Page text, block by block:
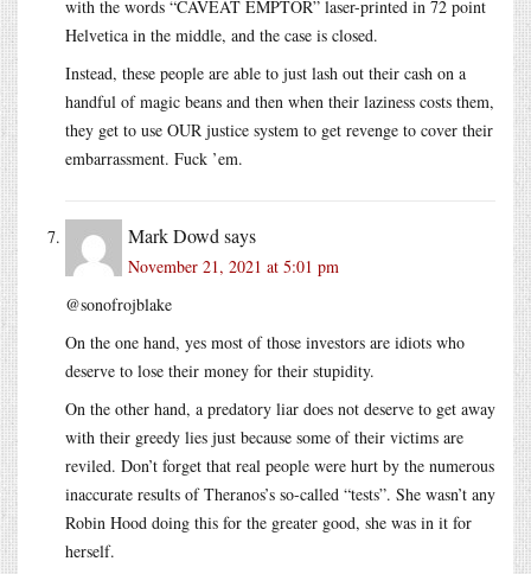
with the words “CAVEAT EMPTOR” laser-printed in 72 point
Helvetica in the middle, and the case is closed.
Instead, these people are able to just lash out their cash on a
handful of magic beans and then when their laziness costs them,
they get to use OUR justice system to get revenge to cover their
embarrassment. Fuck ’em.
Mark Dowd says
November 21, 2021 at 5:01 pm
@sonofrojblake
On the one hand, yes most of those investors are idiots who
deserve to lose their money for their stupidity.
On the other hand, a predatory liar does not deserve to get away
with their greedy lies just because some of their victims are
reviled. Don’t forget that real people were hurt by the numerous
inaccurate results of Theranos’s so-called “tests”. She wasn’t any
Robin Hood doing this for the greater good, she was in it for
herself.